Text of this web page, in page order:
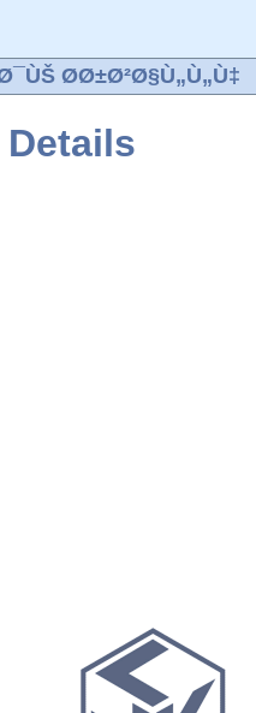
Ø­Ø±Ø²Ø§Ù„Ù„Ù‡